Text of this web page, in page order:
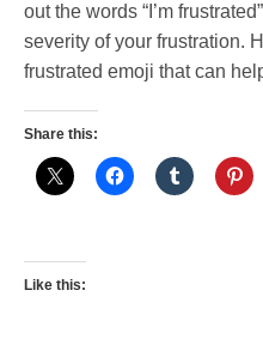
out the words “I’m
severity of your frustration.
frustrated emoji that can
Share this:
Like this: